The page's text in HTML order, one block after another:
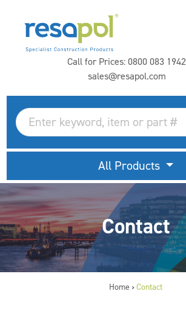
Call for Prices:0800 083 1942
sales@resapol.com
All Products
Contact
Home > Contact